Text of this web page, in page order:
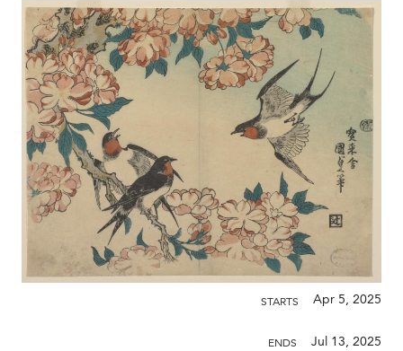
STARTS Apr 5, 2025
ENDS Jul 13, 2025